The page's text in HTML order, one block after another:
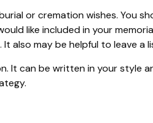
or cremation wishes. You
like included in your
also may be helpful to
It can be written in your style